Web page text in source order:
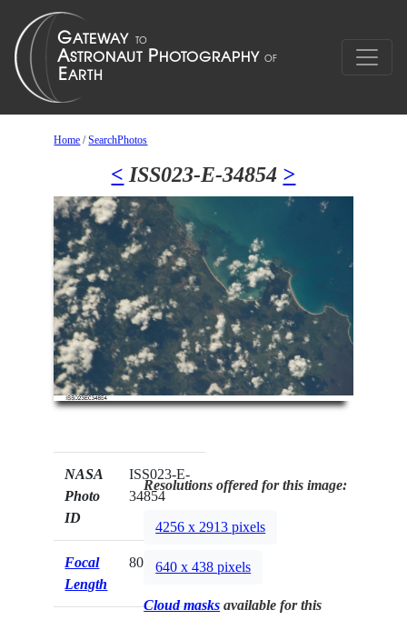
Home /SearchPhotos
< ISS023-E-34854 >
NASA
Photo
ID
ISS023-E-
34854
Focal
Length
800mm
Resolutions offered for this image:
4256 x 2913 pixels
640 x 438 pixels
Cloud masks available for this